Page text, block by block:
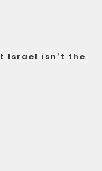
Israel isn’t the